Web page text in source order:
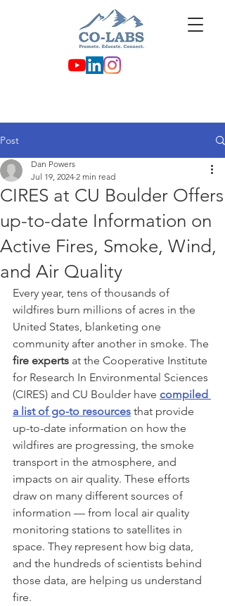
Post
CIRES at CU Boulder Offers
up-to-date Information on
Active Fires, Smoke, Wind,
and Air Quality
Dan Powers
Jul 19, 2024 2 min read
Every year, tens of thousands of
wildfires burn millions of acres in the
United States, blanketing one
community after another in smoke. The
fire experts at the Cooperative Institute
for Research In Environmental Sciences
(CIRES) and CU Boulder have compiled
a list of go-to resources that provide
up-to-date information on how the
wildfires are progressing, the smoke
transport in the atmosphere, and
impacts on air quality. These efforts
draw on many different sources of
information — from local air quality
monitoring stations to satellites in
space. They represent how big data,
and the hundreds of scientists behind
those data, are helping us understand
fire.